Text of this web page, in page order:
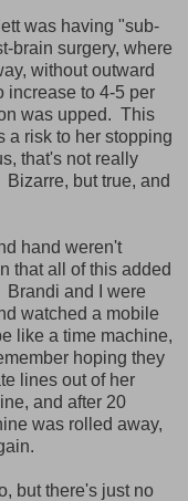
was having "sub-
brain surgery, where
without outward
increase to 4-5 per
was upped. This
a risk to her stopping
that's not really
but true, and
hand weren't
that all of this added
Brandi and I were
watched a mobile
like a time machine,
hoping they
lines out of her
and after 20
was rolled away,
but there's just no